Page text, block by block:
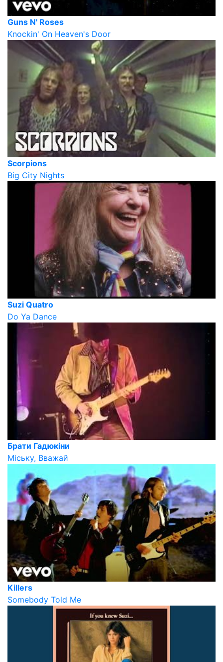
Guns N' Roses
Knockin' On Heaven's Door
Scorpions
Big City Nights
Suzi Quatro
Do Ya Dance
Брати Гадюкіни
Міську, Вважай
Killers
Somebody Told Me